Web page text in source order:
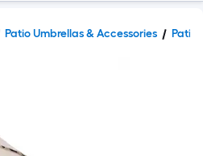
Patio Umbrellas & Accessories Patio